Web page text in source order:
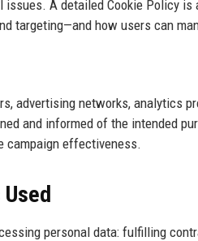
A detailed Cookie Policy
targeting—and how users can
advertising networks, analytics
and informed of the intended
campaign effectiveness.
personal data: fulfilling